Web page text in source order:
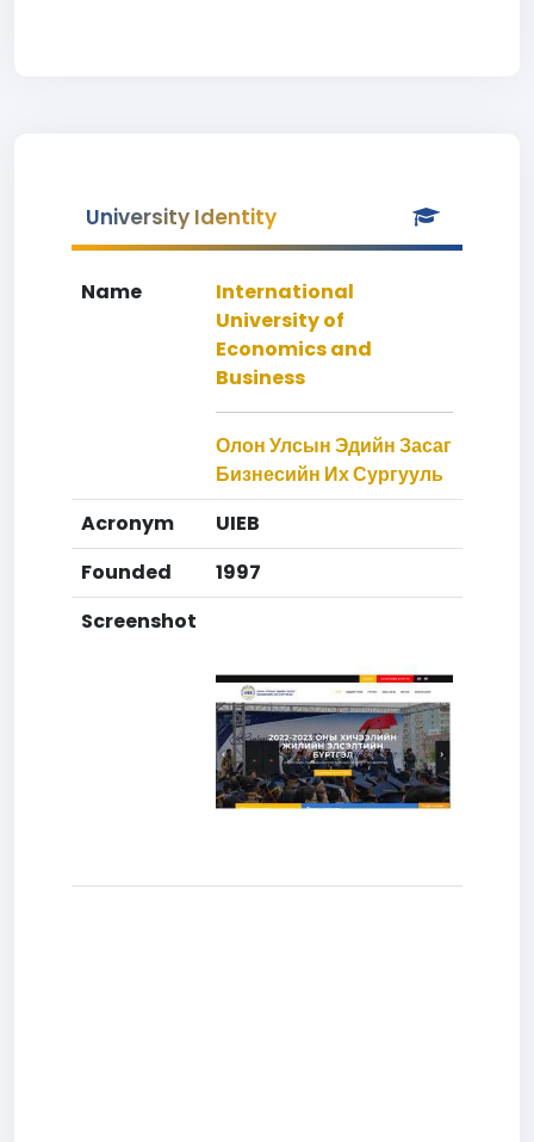
University Identity
Name
International
University of
Economics and
Business
Олон Улсын Эдийн Засаг
Бизнесийн Их Сургууль
Acronym
UIEB
Founded
1997
Screenshot